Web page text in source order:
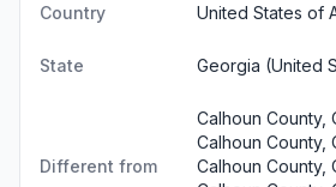
Country United States of
State Georgia (United
Different from
Calhoun County,
Calhoun County,
Calhoun County,